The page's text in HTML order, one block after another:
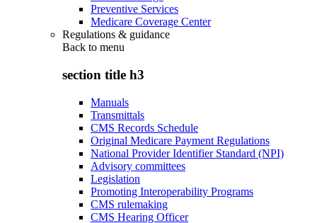
Preventive Services
Medicare Coverage Center
Regulations & guidance
Back to menu
section title h3
Manuals
Transmittals
CMS Records Schedule
Original Medicare Payment Regulations
National Provider Identifier Standard (NPI)
Advisory committees
Legislation
Promoting Interoperability Programs
CMS rulemaking
CMS Hearing Officer